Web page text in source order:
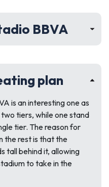
BBVA
plan
is an interesting one as
tiers, while one stand
tier. The reason for
the rest is that the
tall behind it, allowing
to take in the